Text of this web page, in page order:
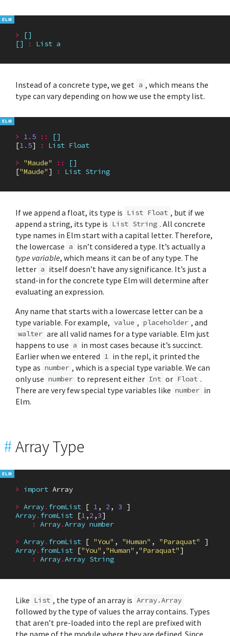
>
[]
[]
: List a
Instead of a concrete type, we get a , which means the
type can vary depending on how we use the empty list.
> 1.5 ::
[]
[1.5] : List Float
>
"Maude" ::
[]
["Maude"] : List String
If we append a float, its type is List Float , but if we
append a string, its type is List String . All concrete
type names in Elm start with a capital letter. Therefore,
the lowercase a isn’t considered a type. It’s actually a
type variable, which means it can be of any type. The
letter a itself doesn’t have any significance. It’s just a
stand-in for the concrete type Elm will determine after
evaluating an expression.
Any name that starts with a lowercase letter can be a
type variable. For example, value , placeholder , and
walter are all valid names for a type variable. Elm just
happens to use a in most cases because it’s succinct.
Earlier when we entered 1 in the repl, it printed the
type as number , which is a special type variable. We can
only use number to represent either Int or Float .
There are very few special type variables like number in
Elm.
# Array Type
> import Array
> Array. fromList [ 1, 2 , 3 ]
Array. fromList [1,2 ,3]
:
Array.Array number
> Array. fromList [ "You" , "Human" , "Paraquat"
]
Array. fromList ["You" ,"Human" ,"Paraquat"]
:
Array.Array String
Like List , the type of an array is Array.Array
followed by the type of values the array contains. Types
that aren’t pre-loaded into the repl are prefixed with
the name of the module where they are defined. Since